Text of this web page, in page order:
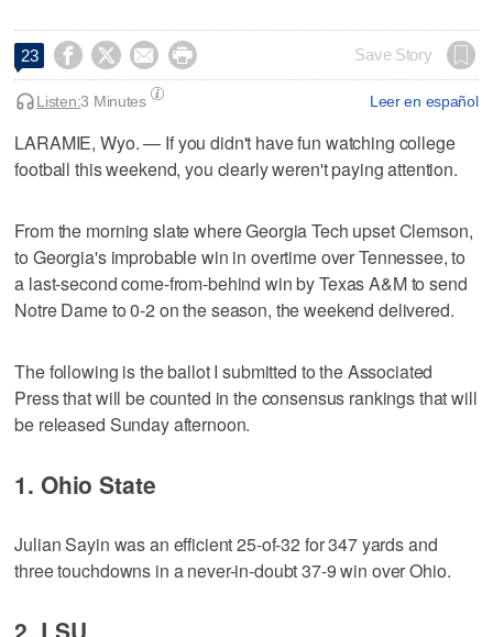
23     Save Story
Leer en español
Listen:3 Minutes
LARAMIE, Wyo. — If you didn't have fun watching college
football this weekend, you clearly weren't paying attention.
From the morning slate where Georgia Tech upset Clemson,
to Georgia's improbable win in overtime over Tennessee, to
a last-second come-from-behind win by Texas A&M to send
Notre Dame to 0-2 on the season, the weekend delivered.
The following is the ballot I submitted to the Associated
Press that will be counted in the consensus rankings that will
be released Sunday afternoon.
1. Ohio State
Julian Sayin was an efficient 25-of-32 for 347 yards and
three touchdowns in a never-in-doubt 37-9 win over Ohio.
2. LSU